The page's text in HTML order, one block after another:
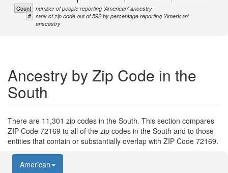
Count number of people reporting 'American' ancestry
# rank of zip code out of 592 by percentage reporting 'American'
anscestry
Ancestry by Zip Code in the
South
There are 11,301 zip codes in the South. This section compares
ZIP Code 72169 to all of the zip codes in the South and to those
entities that contain or substantially overlap with ZIP Code 72169.
American